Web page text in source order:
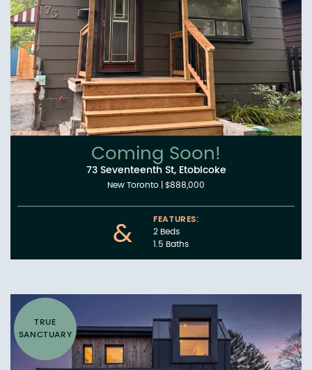
Coming Soon!
73 Seventeenth St, Etobicoke
New Toronto |$888,000
&
FEATURES:
2 Beds
1.5 Baths
TRUE
SANCTUARY